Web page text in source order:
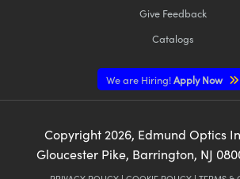
Give Feedback
Catalogs
We are Hiring!Apply Now
Copyright2026, Edmund Optics
Gloucester Pike, Barrington, NJ